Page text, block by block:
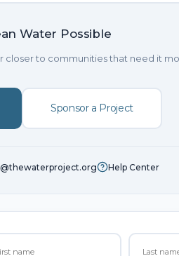
Water Possible
closer to communities that need it
Sponsor a Project
Help Center